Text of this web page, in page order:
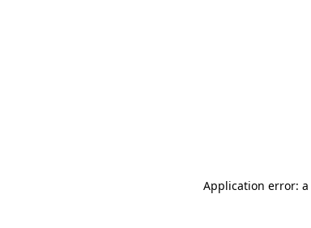
Application error: a